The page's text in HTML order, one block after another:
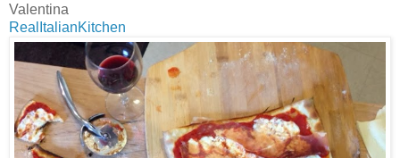
Valentina
RealItalianKitchen